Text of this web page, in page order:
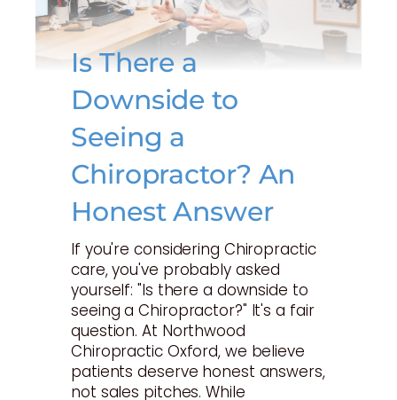
Is There a
Downside to
Seeing a
Chiropractor? An
Honest Answer
If you're considering Chiropractic
care, you've probably asked
yourself: "Is there a downside to
seeing a Chiropractor?" It's a fair
question. At Northwood
Chiropractic Oxford, we believe
patients deserve honest answers,
not sales pitches. While